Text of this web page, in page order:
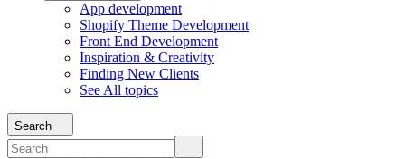
App development
Shopify Theme Development
Front End Development
Inspiration & Creativity
Finding New Clients
See All topics
Search